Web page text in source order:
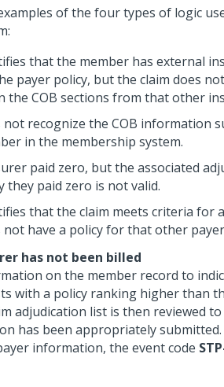
of the four types of logic
that the member has external
payer policy, but the claim does
the COB sections from that other
not recognize the COB information
in the membership system.
paid zero, but the associated
they paid zero is not valid.
that the claim meets criteria for
not have a policy for that other
has not been billed
on the member record to
with a policy ranking higher than
adjudication list is then reviewed
has been appropriately
information, the event code